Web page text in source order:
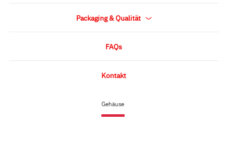
Gehäuse
Packaging & Qualität
FAQs
Kontakt